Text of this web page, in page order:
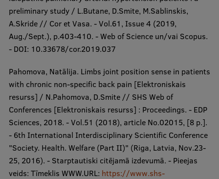
preliminary study / L.Butane, D.Smite, M.Sablinskis,
A.Skride // Cor et Vasa. - Vol.61, Issue 4 (2019,
Aug./Sept.), p.403-410. - Web of Science un/vai Scopus.
- DOI: 10.33678/cor.2019.037
Pahomova, Natālija. Limbs joint position sense in patients
with chronic non-specific back pain [Elektroniskais
resurss] / N.Pahomova, D.Smite // SHS Web of
Conferences [Elektroniskais resurss] : Proceedings. - EDP
Sciences, 2018. - Vol.51 (2018), article No.02015, [8 p.].
- 6th International Interdisciplinary Scientific Conference
"Society. Health. Welfare (Part II)" (Riga, Latvia, Nov.23-
25, 2016). - Starptautiski citējamā izdevumā. - Pieejas
veids: Tīmeklis WWW.URL: https://www.shs-